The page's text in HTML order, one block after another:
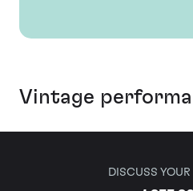
Vintage
DISCUSS